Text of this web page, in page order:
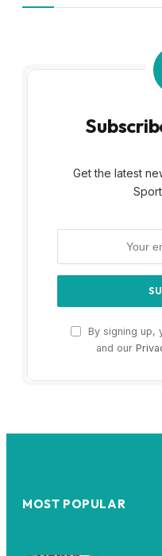
Get the latest
By signing up,
and our
MOST POPULAR